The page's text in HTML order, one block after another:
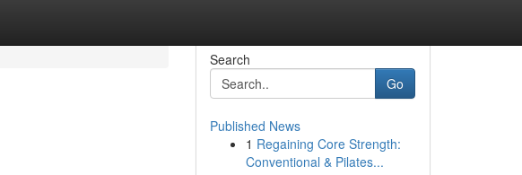
Search
Go
Published News
1 Regaining Core Strength:
Conventional & Pilates...